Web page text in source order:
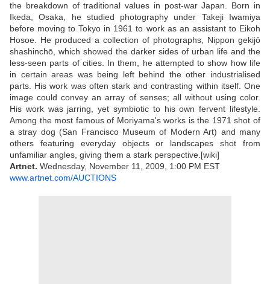
the breakdown of traditional values in post-war Japan. Born in
Ikeda, Osaka, he studied photography under Takeji Iwamiya
before moving to Tokyo in 1961 to work as an assistant to Eikoh
Hosoe. He produced a collection of photographs, Nippon gekijō
shashinchō, which showed the darker sides of urban life and the
less-seen parts of cities. In them, he attempted to show how life
in certain areas was being left behind the other industrialised
parts. His work was often stark and contrasting within itself. One
image could convey an array of senses; all without using color.
His work was jarring, yet symbiotic to his own fervent lifestyle.
Among the most famous of Moriyama's works is the 1971 shot of
a stray dog (San Francisco Museum of Modern Art) and many
others featuring everyday objects or landscapes shot from
unfamiliar angles, giving them a stark perspective.[wiki]
Artnet. Wednesday, November 11, 2009, 1:00 PM EST
www.artnet.com/AUCTIONS